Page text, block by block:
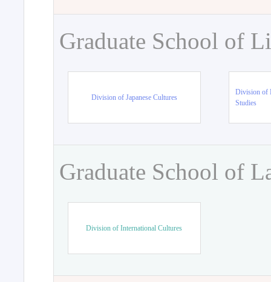
Graduate School of
Division of Japanese Cultures
Division of
Studies
Graduate School of
Division of International Cultures